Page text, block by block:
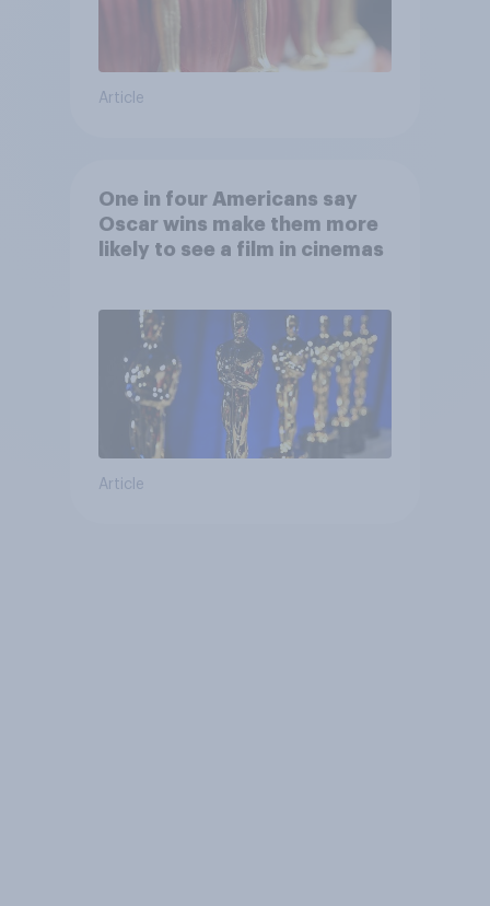
Article
One in four Americans say
Oscar wins make them more
likely to see a film in cinemas
Article